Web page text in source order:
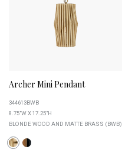
Archer Mini Pendant
344613BWB
8.75"W X 17.25"H
BLONDE WOOD AND MATTE BRASS (BWB)